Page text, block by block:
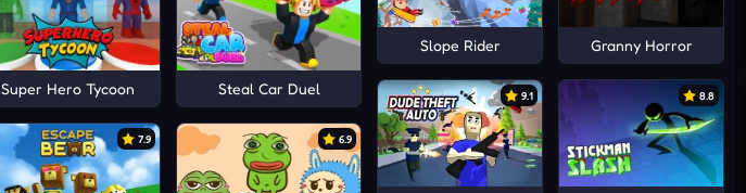
Super Hero Tycoon Steal Car Duel
7.9 6.9
Slope Rider Granny Horror
9.1 8.8